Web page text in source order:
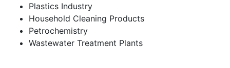
Plastics Industry
Household Cleaning Products
Petrochemistry
Wastewater Treatment Plants